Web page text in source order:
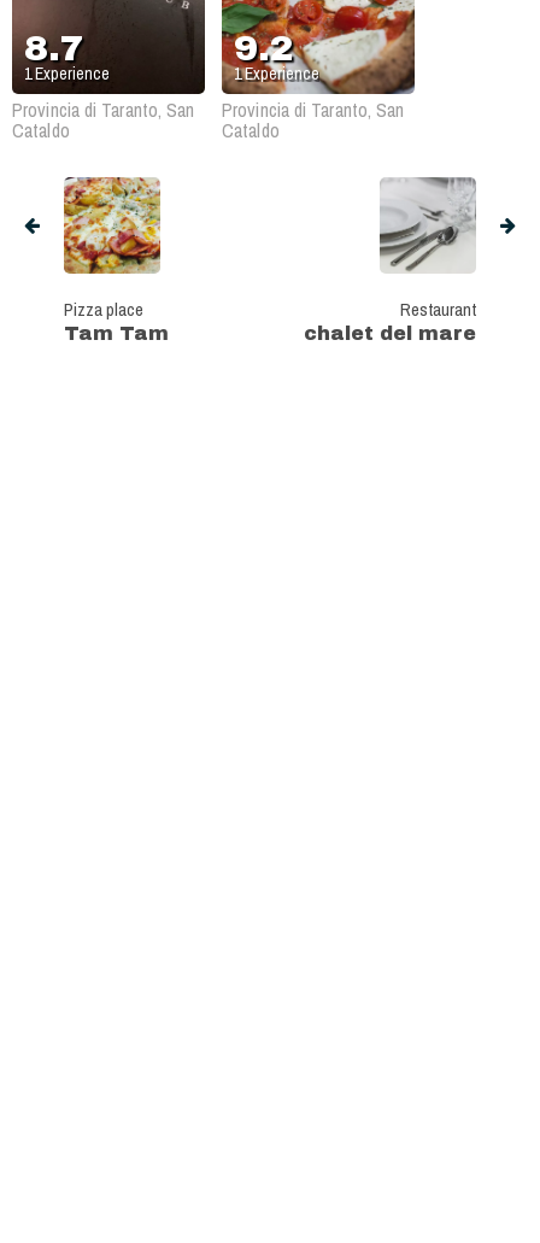
8.7
1Experience
Provincia di Taranto, San
Cataldo
9.2
1Experience
Provincia di Taranto, San
Cataldo
Pizza place
Tam Tam
Restaurant
chalet del mare